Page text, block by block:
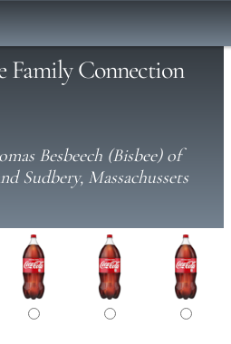
Family Connection
Besbeech (Bisbee) of
Sudbery, Massachussets